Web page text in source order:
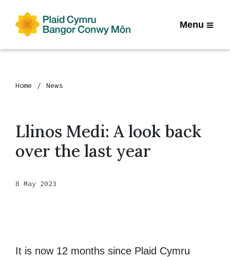
Menu
Home News
Llinos Medi: A look back
over the last year
8 May 2023
It is now 12 months since Plaid Cymru